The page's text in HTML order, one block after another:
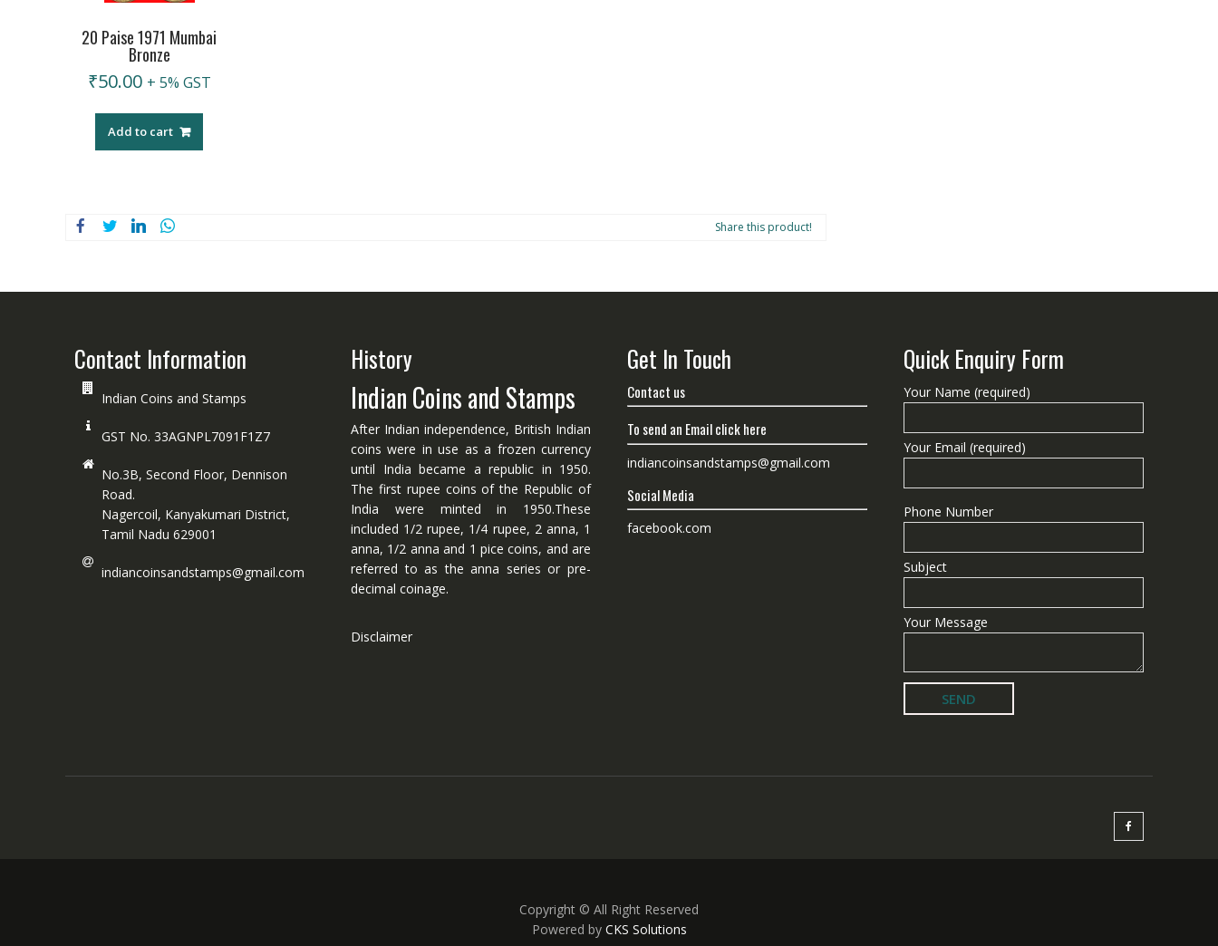
20 Paise 1971 Mumbai
Bronze
₹50.00 + 5% GST
Add to cart
Share this product!
Contact Information
Indian Coins and Stamps
GST No. 33AGNPL7091F1Z7
No.3B, Second Floor, Dennison
Road.
Nagercoil, Kanyakumari District,
Tamil Nadu 629001
indiancoinsandstamps@gmail.com
History
Indian Coins and Stamps
After Indian independence, British Indian
coins were in use as a frozen currency
until India became a republic in 1950.
The first rupee coins of the Republic of
India were minted in 1950.These
included 1/2 rupee, 1/4 rupee, 2 anna, 1
anna, 1/2 anna and 1 pice coins, and are
referred to as the anna series or pre-
decimal coinage.
Disclaimer
Get In Touch
Contact us
To send an Email click here
indiancoinsandstamps@gmail.com
Social Media
facebook.com
Quick Enquiry Form
Your Name (required)
Your Email (required)
Phone Number
Subject
Your Message
Copyright © All Right Reserved
Powered by CKS Solutions